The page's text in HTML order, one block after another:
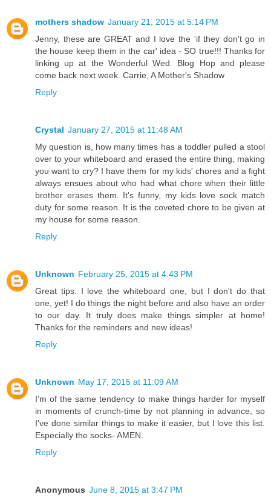
mothers shadow January 21, 2015 at 5:14 PM
Jenny, these are GREAT and I love the 'if they don't go in
the house keep them in the car' idea - SO true!!! Thanks for
linking up at the Wonderful Wed. Blog Hop and please
come back next week. Carrie, A Mother's Shadow
Reply
Crystal January 27, 2015 at 11:48 AM
My question is, how many times has a toddler pulled a stool
over to your whiteboard and erased the entire thing, making
you want to cry? I have them for my kids' chores and a fight
always ensues about who had what chore when their little
brother erases them. It's funny, my kids love sock match
duty for some reason. It is the coveted chore to be given at
my house for some reason.
Reply
Unknown February 25, 2015 at 4:43 PM
Great tips. I love the whiteboard one, but I don't do that
one, yet! I do things the night before and also have an order
to our day. It truly does make things simpler at home!
Thanks for the reminders and new ideas!
Reply
Unknown May 17, 2015 at 11:09 AM
I'm of the same tendency to make things harder for myself
in moments of crunch-time by not planning in advance, so
I've done similar things to make it easier, but I love this list.
Especially the socks- AMEN.
Reply
Anonymous June 8, 2015 at 3:47 PM